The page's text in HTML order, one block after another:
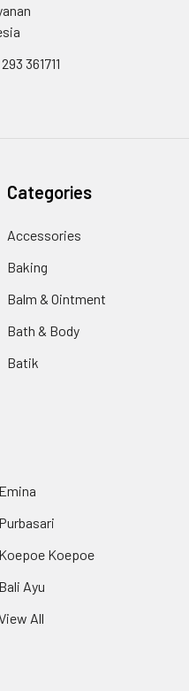
361711
Categories
Accessories
Baking
Balm & Ointment
Bath & Body
Batik
Emina
Purbasari
Koepoe Koepoe
Bali Ayu
All